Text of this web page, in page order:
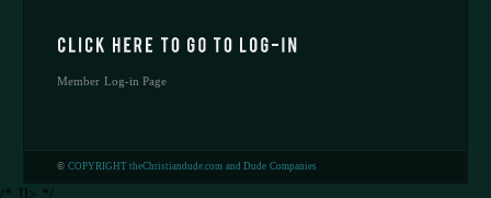
Member Log-in Page
© COPYRIGHT theChristiandude.com and Dude Companies
/* ]]> */